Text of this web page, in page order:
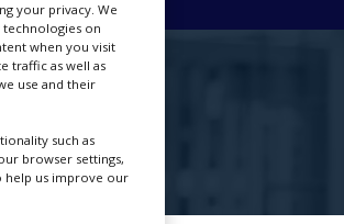
your privacy. We
technologies on
when you visit
traffic as well as
use and their
such as
browser settings,
help us improve our